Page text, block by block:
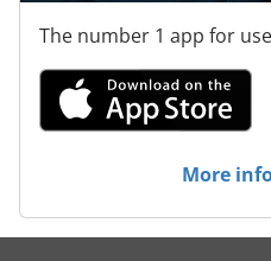
The number 1 app for
More